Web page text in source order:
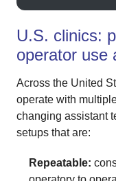
U.S. clinics:
operator use
Across the United
operate with
changing assistant
setups that are:
Repeatable: